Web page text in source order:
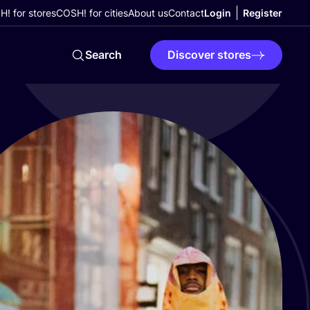
for storesCOSH! for citiesAbout usContactLogin Register
Search Discover stores